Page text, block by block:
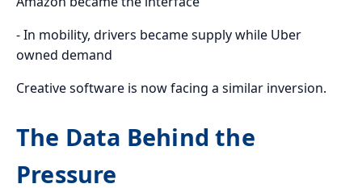
- In mobility, drivers became supply while Uber
owned demand
Creative software is now facing a similar inversion.
The Data Behind the
Pressure